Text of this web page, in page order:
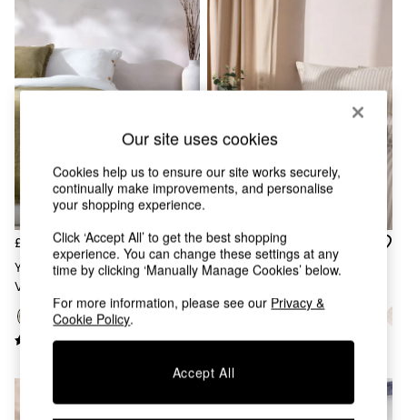
Shop All Sofas
Accent & Armchairs
Sofa Beds
Footstools
Beds
Coffee Tables
Desks
Dining Tables
Dining Chairs
Garden Furniutre
Mattresses
Office Furniture
Shelves
Sideboards
£92
Yard Moss Green Jaye Filled
Velvet Bedspread
£36
Yard Eucalyptus Green Lark
Throw
Our site uses cookies
Cookies help us to ensure our site works securely,
continually make improvements, and personalise
your shopping experience.
Click ‘Accept All’ to get the best shopping
experience. You can change these settings at any
time by clicking ‘Manually Manage Cookies’ below.
For more information, please see our Privacy &
Cookie Policy.
Accept All